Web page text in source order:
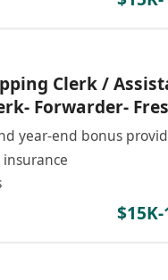
Clerk /
Forwarder-
year-end bonus